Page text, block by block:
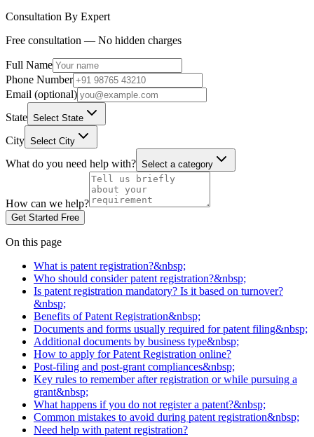
Consultation By Expert
Free consultation — No hidden charges
Full Name
Phone Number
Email (optional)
State Select State
City Select City
What do you need help with? Select a category
How can we help?
Get Started Free
On this page
What is patent registration?&nbsp;
Who should consider patent registration?&nbsp;
Is patent registration mandatory? Is it based on turnover?
&nbsp;
Benefits of Patent Registration&nbsp;
Documents and forms usually required for patent filing&nbsp;
Additional documents by business type&nbsp;
How to apply for Patent Registration online?
Post-filing and post-grant compliances&nbsp;
Key rules to remember after registration or while pursuing a
grant&nbsp;
What happens if you do not register a patent?&nbsp;
Common mistakes to avoid during patent registration&nbsp;
Need help with patent registration?